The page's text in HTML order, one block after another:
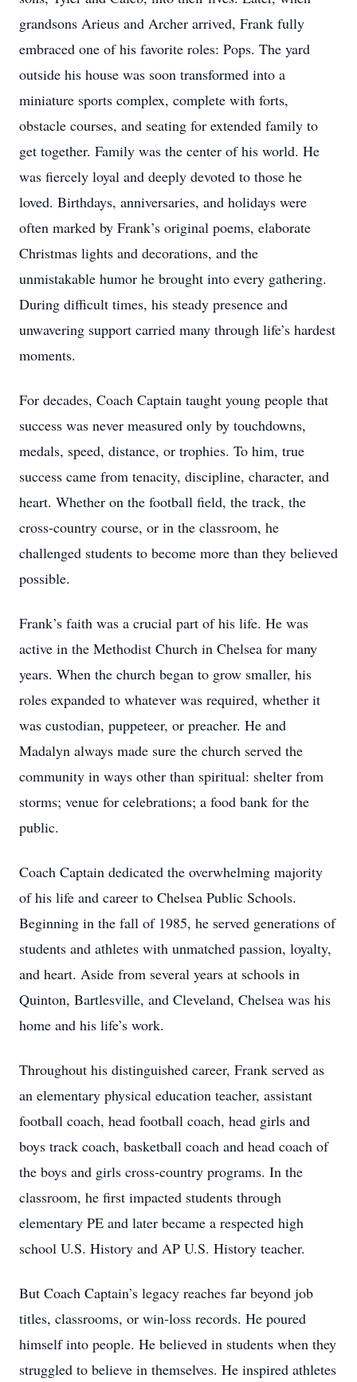
grandsons Arieus and Archer arrived, Frank fully
embraced one of his favorite roles: Pops. The yard
outside his house was soon transformed into a
miniature sports complex, complete with forts,
obstacle courses, and seating for extended family to
get together. Family was the center of his world. He
was fiercely loyal and deeply devoted to those he
loved. Birthdays, anniversaries, and holidays were
often marked by Frank’s original poems, elaborate
Christmas lights and decorations, and the
unmistakable humor he brought into every gathering.
During difficult times, his steady presence and
unwavering support carried many through life’s hardest
moments.
For decades, Coach Captain taught young people that
success was never measured only by touchdowns,
medals, speed, distance, or trophies. To him, true
success came from tenacity, discipline, character, and
heart. Whether on the football field, the track, the
cross-country course, or in the classroom, he
challenged students to become more than they believed
possible.
Frank’s faith was a crucial part of his life. He was
active in the Methodist Church in Chelsea for many
years. When the church began to grow smaller, his
roles expanded to whatever was required, whether it
was custodian, puppeteer, or preacher. He and
Madalyn always made sure the church served the
community in ways other than spiritual: shelter from
storms; venue for celebrations; a food bank for the
public.
Coach Captain dedicated the overwhelming majority
of his life and career to Chelsea Public Schools.
Beginning in the fall of 1985, he served generations of
students and athletes with unmatched passion, loyalty,
and heart. Aside from several years at schools in
Quinton, Bartlesville, and Cleveland, Chelsea was his
home and his life’s work.
Throughout his distinguished career, Frank served as
an elementary physical education teacher, assistant
football coach, head football coach, head girls and
boys track coach, basketball coach and head coach of
the boys and girls cross-country programs. In the
classroom, he first impacted students through
elementary PE and later became a respected high
school U.S. History and AP U.S. History teacher.
But Coach Captain’s legacy reaches far beyond job
titles, classrooms, or win-loss records. He poured
himself into people. He believed in students when they
struggled to believe in themselves. He inspired athletes